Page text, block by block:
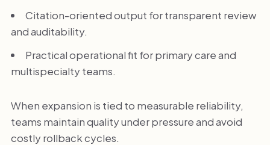
Citation-oriented output for transparent review
and auditability.
Practical operational fit for primary care and
multispecialty teams.
When expansion is tied to measurable reliability,
teams maintain quality under pressure and avoid
costly rollback cycles.